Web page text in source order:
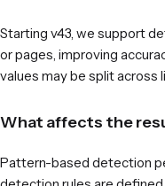
Starting v43, we support
or pages, improving
values may be split across
What affects the
Pattern-based detection